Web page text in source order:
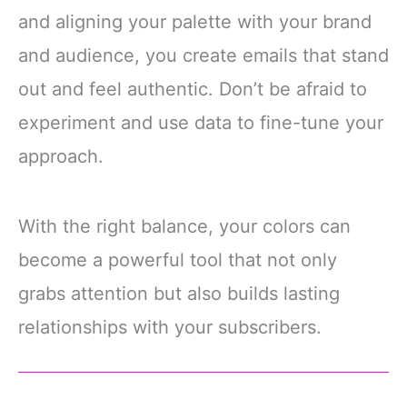
and aligning your palette with your brand
and audience, you create emails that stand
out and feel authentic. Don’t be afraid to
experiment and use data to fine-tune your
approach.
With the right balance, your colors can
become a powerful tool that not only
grabs attention but also builds lasting
relationships with your subscribers.